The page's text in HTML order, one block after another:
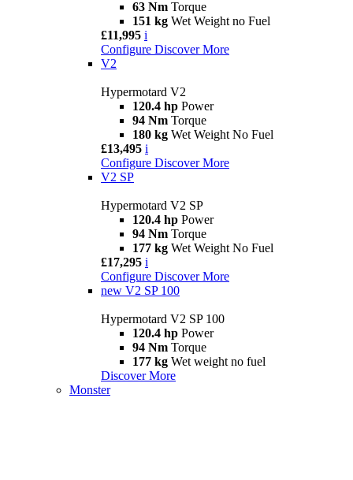
63 Nm Torque
151 kg Wet Weight no Fuel
£11,995 i
Configure Discover More
V2
Hypermotard V2
120.4 hp Power
94 Nm Torque
180 kg Wet Weight No Fuel
£13,495 i
Configure Discover More
V2 SP
Hypermotard V2 SP
120.4 hp Power
94 Nm Torque
177 kg Wet Weight No Fuel
£17,295 i
Configure Discover More
new V2 SP 100
Hypermotard V2 SP 100
120.4 hp Power
94 Nm Torque
177 kg Wet weight no fuel
Discover More
Monster